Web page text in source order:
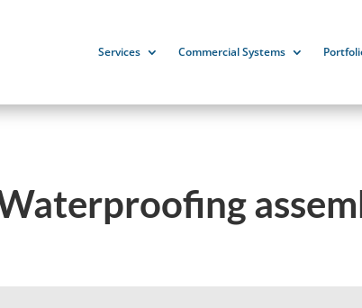
Services Commercial Systems